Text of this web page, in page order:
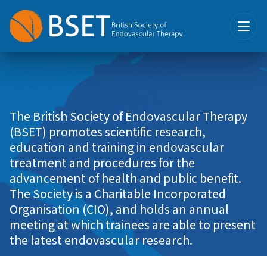
The British Society of Endovascular Therapy
(BSET) promotes scientific research,
education and training in endovascular
treatment and procedures for the
advancement of health and public benefit.
The Society is a Charitable Incorporated
Organisation (CIO), and holds an annual
meeting at which trainees are able to present
the latest endovascular research.